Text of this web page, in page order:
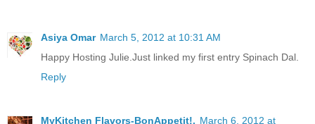
Asiya Omar March 5, 2012 at 10:31 AM
Happy Hosting Julie.Just linked my first entry Spinach Dal.
Reply
MyKitchen Flavors-BonAppetit!. March 6, 2012 at